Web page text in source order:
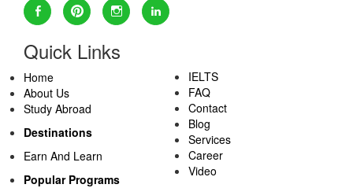
Quick Links
Home
About Us
Study Abroad
Destinations
Earn And Learn
Popular Programs
IELTS
FAQ
Contact
Blog
Services
Career
Video